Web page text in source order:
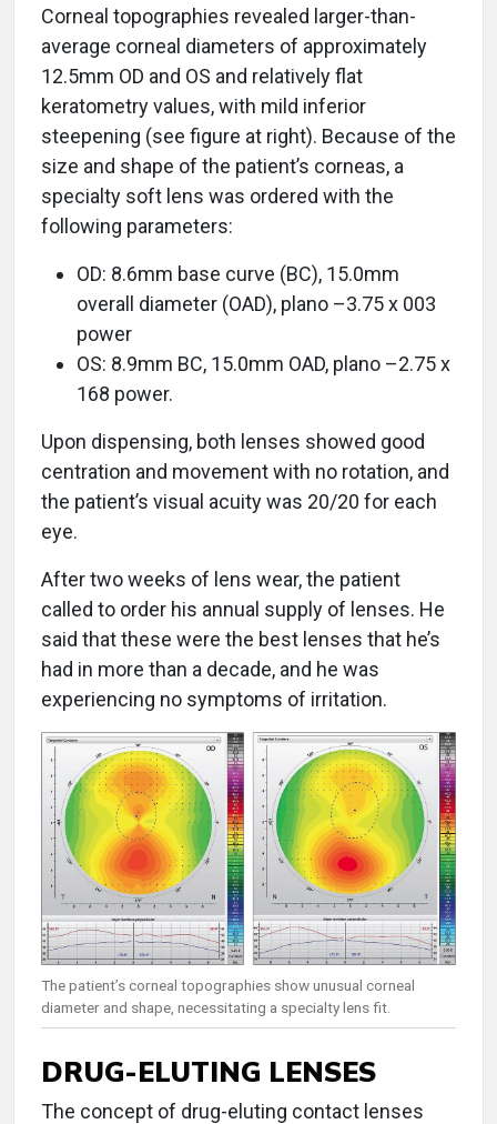
Corneal topographies revealed larger-than-
average corneal diameters of approximately
12.5mm OD and OS and relatively flat
keratometry values, with mild inferior
steepening (see figure at right). Because of the
size and shape of the patient’s corneas, a
specialty soft lens was ordered with the
following parameters:
OD: 8.6mm base curve (BC), 15.0mm
overall diameter (OAD), plano –3.75 x 003
power
OS: 8.9mm BC, 15.0mm OAD, plano –2.75 x
168 power.
Upon dispensing, both lenses showed good
centration and movement with no rotation, and
the patient’s visual acuity was 20/20 for each
eye.
After two weeks of lens wear, the patient
called to order his annual supply of lenses. He
said that these were the best lenses that he’s
had in more than a decade, and he was
experiencing no symptoms of irritation.
The patient’s corneal topographies show unusual corneal
diameter and shape, necessitating a specialty lens fit.
DRUG-ELUTING LENSES
The concept of drug-eluting contact lenses